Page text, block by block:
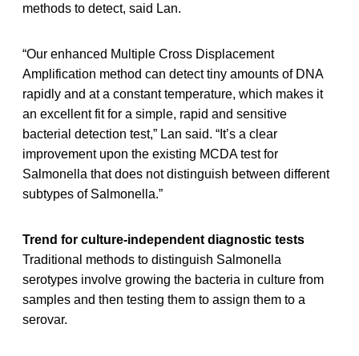
methods to detect, said Lan.
“Our enhanced Multiple Cross Displacement
Amplification method can detect tiny amounts of DNA
rapidly and at a constant temperature, which makes it
an excellent fit for a simple, rapid and sensitive
bacterial detection test,” Lan said. “It’s a clear
improvement upon the existing MCDA test for
Salmonella that does not distinguish between different
subtypes of Salmonella.”
Trend for culture-independent diagnostic tests
Traditional methods to distinguish Salmonella
serotypes involve growing the bacteria in culture from
samples and then testing them to assign them to a
serovar.